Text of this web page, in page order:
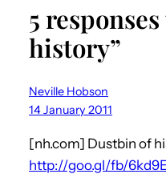
5
history”
Neville Hobson
14 January 2011
[nh.com] Dustbin of
http://goo.gl/fb/